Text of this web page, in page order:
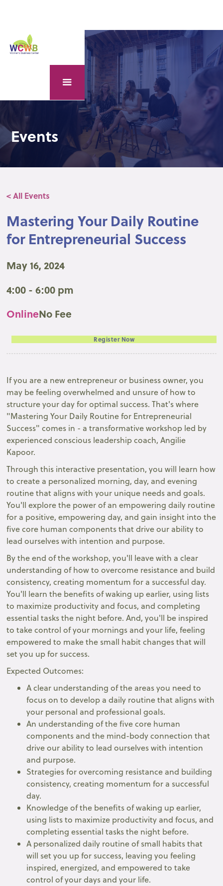
Events
< All Events
Mastering Your Daily Routine
for Entrepreneurial Success
May 16, 2024
4:00 - 6:00 pm
OnlineNo Fee
Register Now
If you are a new entrepreneur or business owner, you
may be feeling overwhelmed and unsure of how to
structure your day for optimal success. That's where
"Mastering Your Daily Routine for Entrepreneurial
Success" comes in - a transformative workshop led by
experienced conscious leadership coach, Angilie
Kapoor.
Through this interactive presentation, you will learn how
to create a personalized morning, day, and evening
routine that aligns with your unique needs and goals.
You'll explore the power of an empowering daily routine
for a positive, empowering day, and gain insight into the
five core human components that drive our ability to
lead ourselves with intention and purpose.
By the end of the workshop, you'll leave with a clear
understanding of how to overcome resistance and build
consistency, creating momentum for a successful day.
You'll learn the benefits of waking up earlier, using lists
to maximize productivity and focus, and completing
essential tasks the night before. And, you'll be inspired
to take control of your mornings and your life, feeling
empowered to make the small habit changes that will
set you up for success.
Expected Outcomes:
A clear understanding of the areas you need to
focus on to develop a daily routine that aligns with
your personal and professional goals.
An understanding of the five core human
components and the mind-body connection that
drive our ability to lead ourselves with intention
and purpose.
Strategies for overcoming resistance and building
consistency, creating momentum for a successful
day.
Knowledge of the benefits of waking up earlier,
using lists to maximize productivity and focus, and
completing essential tasks the night before.
A personalized daily routine of small habits that
will set you up for success, leaving you feeling
inspired, energized, and empowered to take
control of your days and your life.